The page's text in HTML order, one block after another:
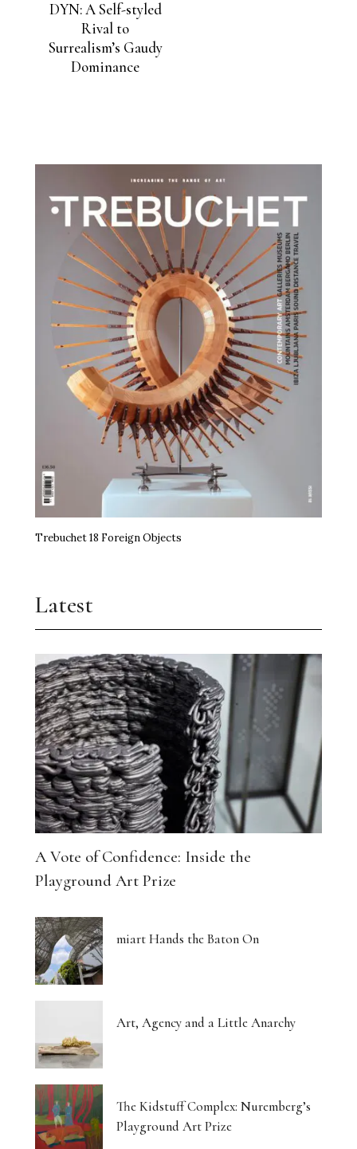
DYN: A Self-styled
Rival to
Surrealism’s Gaudy
Dominance
Trebuchet 18 Foreign Objects
Latest
A Vote of Confidence: Inside the
Playground Art Prize
miart Hands the Baton On
Art, Agency and a Little Anarchy
The Kidstuff Complex: Nuremberg’s
Playground Art Prize